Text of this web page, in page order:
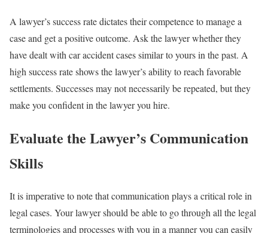
A lawyer’s success rate dictates their competence to manage a
case and get a positive outcome. Ask the lawyer whether they
have dealt with car accident cases similar to yours in the past. A
high success rate shows the lawyer’s ability to reach favorable
settlements. Successes may not necessarily be repeated, but they
make you confident in the lawyer you hire.
Evaluate the Lawyer’s Communication
Skills
It is imperative to note that communication plays a critical role in
legal cases. Your lawyer should be able to go through all the legal
terminologies and processes with you in a manner you can easily